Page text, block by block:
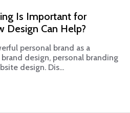
Is Important for
Design Can Help?
personal brand as a
design, personal branding
design. Dis...